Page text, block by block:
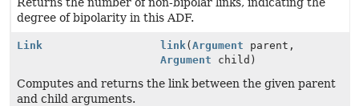
degree of bipolarity in this ADF.
Link link(Argument parent,
Argument child)
Computes and returns the link between the given parent
and child arguments.